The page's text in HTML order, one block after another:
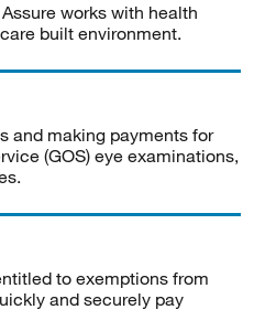
works with health
built environment.
and making payments for
(GOS) eye examinations,
to exemptions from
and securely pay